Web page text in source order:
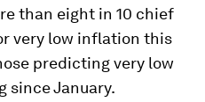
than eight in 10 chief
very low inflation this
predicting very low
since January.